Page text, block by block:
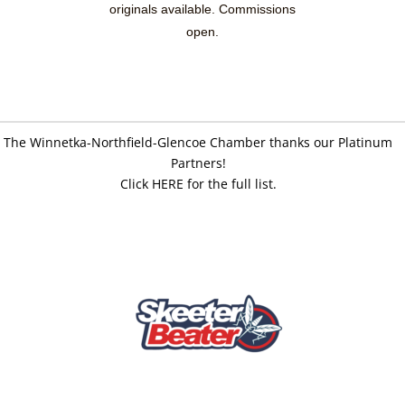
originals available. Commissions
open.
The Winnetka-Northfield-Glencoe Chamber thanks our Platinum
Partners!
Click HERE for the full list.